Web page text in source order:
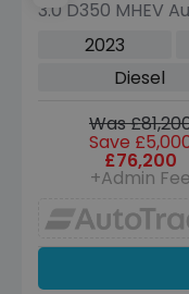
3.0 D350 MHEV
5dr Diesel Auto
2023
Diesel
Was
Save
£76,200
+Admin Fee